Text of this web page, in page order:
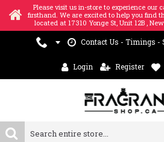
Please visit us in-store to experience our
firsthand. We are excited to help you find
located at 17310 Yonge St, Unit 12B ,
Contact Us - Timings -
Login Register